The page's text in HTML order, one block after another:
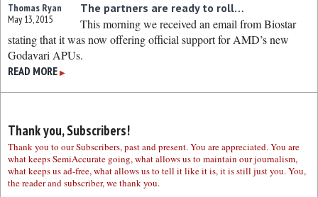
Thomas Ryan
May 13, 2015
The partners are ready to roll…
This morning we received an email from Biostar
stating that it was now offering official support for AMD’s new
Godavari APUs.
READ MORE ▶
Thank you, Subscribers!
Thank you to our Subscribers, past and present. You are appreciated. You are
what keeps SemiAccurate going, what allows us to maintain our journalism,
what keeps us ad-free, what allows us to tell it like it is, it is still just you. You,
the reader and subscriber, we thank you.